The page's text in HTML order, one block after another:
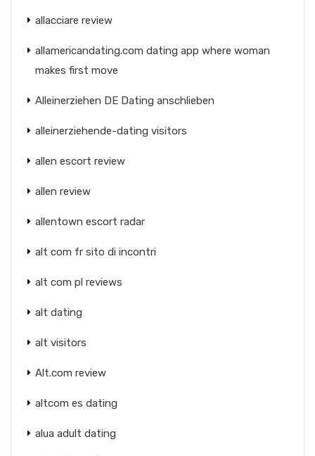
allacciare review
allamericandating.com dating app where woman
makes first move
Alleinerziehen DE Dating anschlieben
alleinerziehende-dating visitors
allen escort review
allen review
allentown escort radar
alt com fr sito di incontri
alt com pl reviews
alt dating
alt visitors
Alt.com review
altcom es dating
alua adult dating